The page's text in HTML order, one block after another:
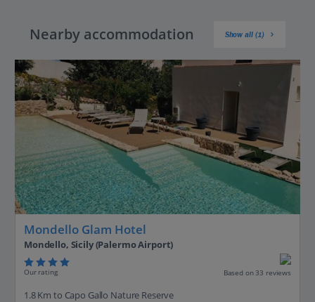
Nearby accommodation Show all (1)
Mondello Glam Hotel
Mondello, Sicily (Palermo Airport)
Our rating Based on 33 reviews
1.8 Km to Capo Gallo Nature Reserve